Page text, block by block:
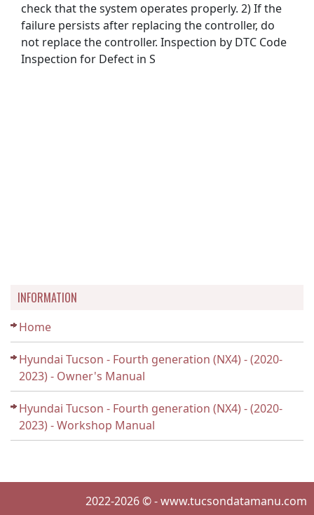
check that the system operates properly. 2) If the
failure persists after replacing the controller, do
not replace the controller. Inspection by DTC Code
Inspection for Defect in S
INFORMATION
Home
Hyundai Tucson - Fourth generation (NX4) - (2020-
2023) - Owner's Manual
Hyundai Tucson - Fourth generation (NX4) - (2020-
2023) - Workshop Manual
2022-2026 © - www.tucsondatamanu.com